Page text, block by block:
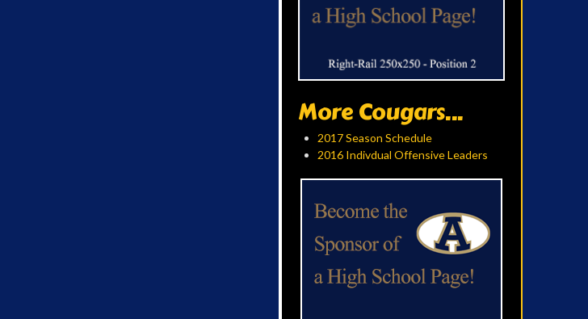
More Cougars...
2017 Season Schedule
2016 Indivdual Offensive Leaders